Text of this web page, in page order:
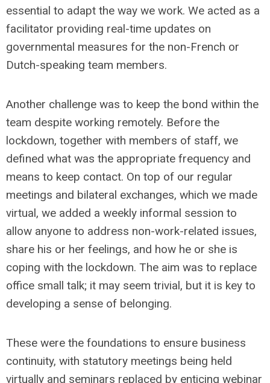
essential to adapt the way we work. We acted as a
facilitator providing real-time updates on
governmental measures for the non-French or
Dutch-speaking team members.
Another challenge was to keep the bond within the
team despite working remotely. Before the
lockdown, together with members of staff, we
defined what was the appropriate frequency and
means to keep contact. On top of our regular
meetings and bilateral exchanges, which we made
virtual, we added a weekly informal session to
allow anyone to address non-work-related issues,
share his or her feelings, and how he or she is
coping with the lockdown. The aim was to replace
office small talk; it may seem trivial, but it is key to
developing a sense of belonging.
These were the foundations to ensure business
continuity, with statutory meetings being held
virtually and seminars replaced by enticing webinar